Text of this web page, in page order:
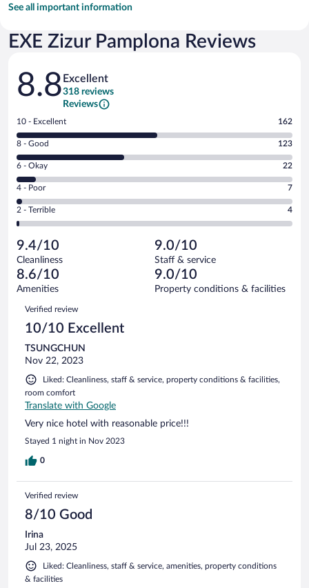
See all important information
EXE Zizur Pamplona Reviews
Reviews
8.8 Excellent
318 reviews
Reviews
Rating
10
-
Excellent.
out
of
318
reviews
10 - Excellent 162
Rating
8
-
Good.
out
of
reviews
8 - Good 123
Rating
6
-
Okay.
of
318
reviews
6 - Okay 22
Rating
4
-
Poor.
7
out
of
318
reviews
4 - Poor 7
Rating
2
Terrible.
4
out
of
reviews
2 - Terrible 4
9.4/10
Cleanliness
9.0/10
Staff & service
8.6/10
Amenities
9.0/10
Property conditions & facilities
Reviews
Verified review
10/10 Excellent
TSUNGCHUN
Nov 22, 2023
Liked: Cleanliness, staff & service, property conditions & facilities,
room comfort
Translate with Google
Very nice hotel with reasonable price!!!
Stayed 1 night in Nov 2023
0
Verified review
8/10 Good
Irina
Jul 23, 2025
Liked: Cleanliness, staff & service, amenities, property conditions
& facilities